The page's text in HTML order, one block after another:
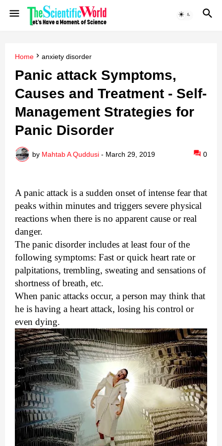
Home anxiety disorder
Panic attack Symptoms,
Causes and Treatment - Self-
Management Strategies for
Panic Disorder
by Mahtab A Quddusi - March 29, 2019 0
A panic attack is a sudden onset of intense fear that
peaks within minutes and triggers severe physical
reactions when there is no apparent cause or real
danger.
The panic disorder includes at least four of the
following symptoms: Fast or quick heart rate or
palpitations, trembling, sweating and sensations of
shortness of breath, etc.
When panic attacks occur, a person may think that
he is having a heart attack, losing his control or
even dying.